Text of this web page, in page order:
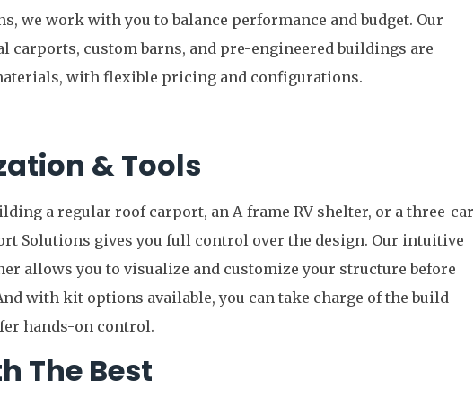
we work with you to balance performance and budget. Our
carports, custom barns, and pre-engineered buildings are
with flexible pricing and configurations.
& Tools
a regular roof carport, an A-frame RV shelter, or a three-car
Solutions gives you full control over the design. Our intuitive
allows you to visualize and customize your structure before
with kit options available, you can take charge of the build
hands-on control.
The Best